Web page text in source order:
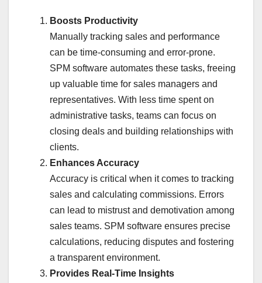
Boosts Productivity
Manually tracking sales and performance
can be time-consuming and error-prone.
SPM software automates these tasks, freeing
up valuable time for sales managers and
representatives. With less time spent on
administrative tasks, teams can focus on
closing deals and building relationships with
clients.
Enhances Accuracy
Accuracy is critical when it comes to tracking
sales and calculating commissions. Errors
can lead to mistrust and demotivation among
sales teams. SPM software ensures precise
calculations, reducing disputes and fostering
a transparent environment.
Provides Real-Time Insights